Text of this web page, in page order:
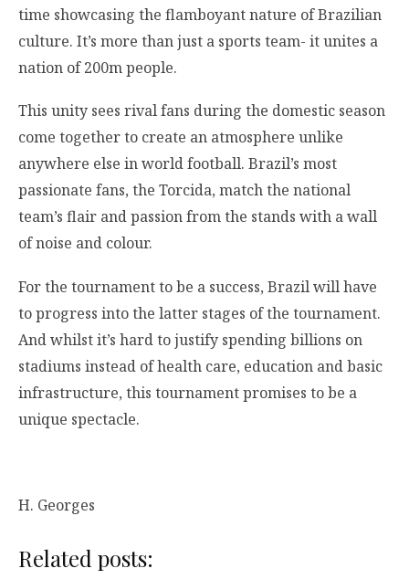
time showcasing the flamboyant nature of Brazilian
culture. It’s more than just a sports team- it unites a
nation of 200m people.
This unity sees rival fans during the domestic season
come together to create an atmosphere unlike
anywhere else in world football. Brazil’s most
passionate fans, the Torcida, match the national
team’s flair and passion from the stands with a wall
of noise and colour.
For the tournament to be a success, Brazil will have
to progress into the latter stages of the tournament.
And whilst it’s hard to justify spending billions on
stadiums instead of health care, education and basic
infrastructure, this tournament promises to be a
unique spectacle.
H. Georges
Related posts: